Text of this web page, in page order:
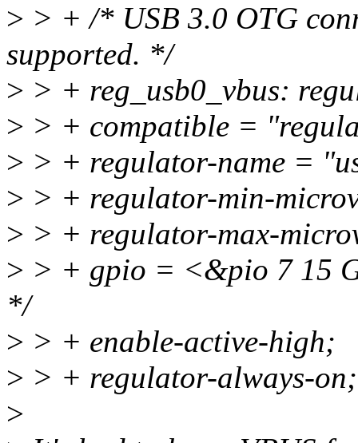
> > + /* USB 3.0 OTG
supported. */
> > + reg_usb0_vbus:
> > + compatible =
> > + regulator-name =
> > + regulator-min-
> > + regulator-max-
> > + gpio = <&pio 7 15
*/
> > + enable-active-high;
> > + regulator-always-on;
>